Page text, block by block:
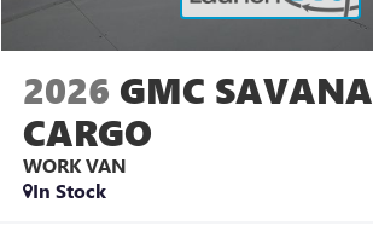
2026 GMC SAVANA
CARGO
WORK VAN
In Stock